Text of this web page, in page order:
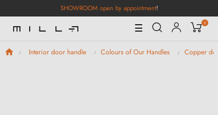
SHOWROOM open by appointment!
Toggle
Navigation
☰ 0
Interior door handle Colours of Our Handles Copper